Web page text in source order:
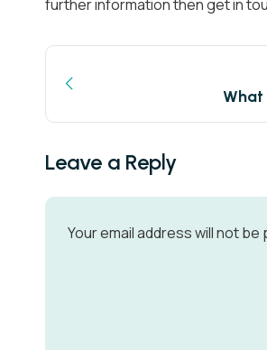
further information then get in
What
Leave a Reply
Your email address will not be